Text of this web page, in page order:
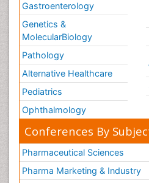
Gastroenterology
Genetics &
MolecularBiology
Pathology
Alternative Healthcare
Pediatrics
Ophthalmology
Conferences By
Pharmaceutical Sciences
Pharma Marketing & Industry